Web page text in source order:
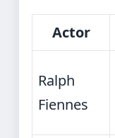
Actor
Ralph
Fiennes